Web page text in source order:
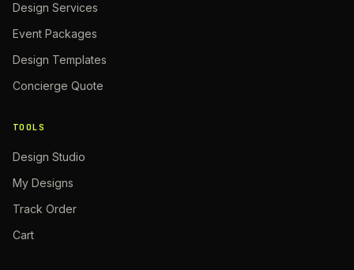
Design Services
Event Packages
Design Templates
Concierge Quote
TOOLS
Design Studio
My Designs
Track Order
Cart